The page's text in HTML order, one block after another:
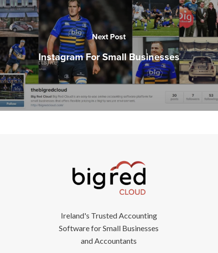
Next Post
Instagram For Small Businesses
Ireland's Trusted Accounting
Software for Small Businesses
and Accountants